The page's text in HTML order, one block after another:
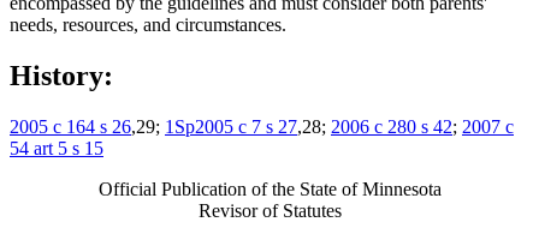
needs, resources, and circumstances.
History:
2005 c 164 s 26,29; 1Sp2005 c 7 s 27,28; 2006 c 280 s 42; 2007 c
54 art 5 s 15
Official Publication of the State of Minnesota
Revisor of Statutes